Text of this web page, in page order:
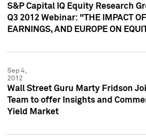
S&P Capital IQ Equity Research
Q3 2012 Webinar: "THE IMPACT
EARNINGS, AND EUROPE ON
Sep 4,
2012
Wall Street Guru Marty Fridson
Team to offer Insights and
Yield Market